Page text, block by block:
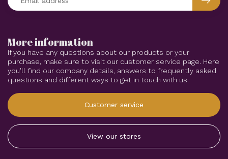
More information
If you have any questions about our products or your
purchase, make sure to visit our customer service page. Here
you'll find our company details, answers to frequently asked
questions and different ways to get in touch with us.
Customer service
View our stores